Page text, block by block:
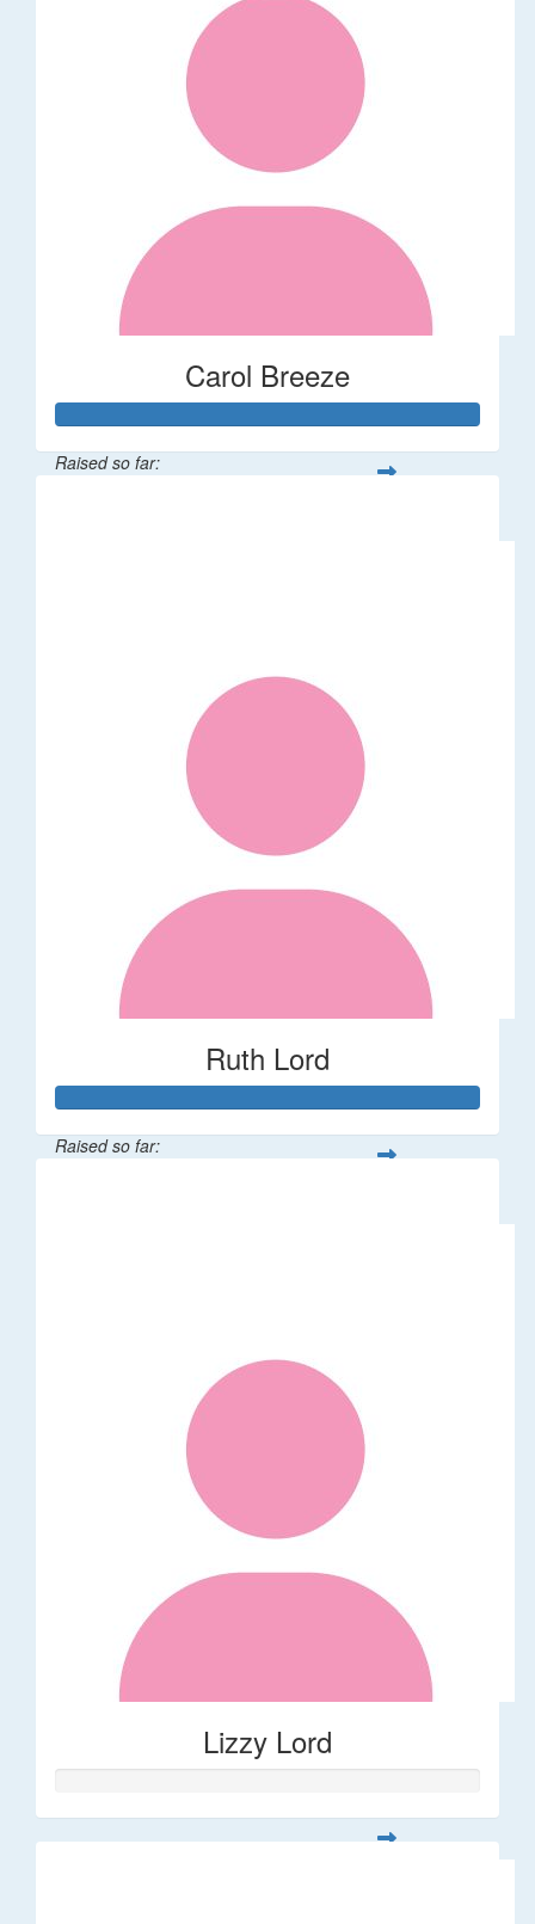
Carol Breeze
Raised so far:
Ruth Lord
Raised so far:
Lizzy Lord